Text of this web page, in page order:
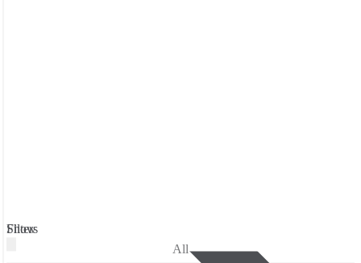
Filters
Show
All